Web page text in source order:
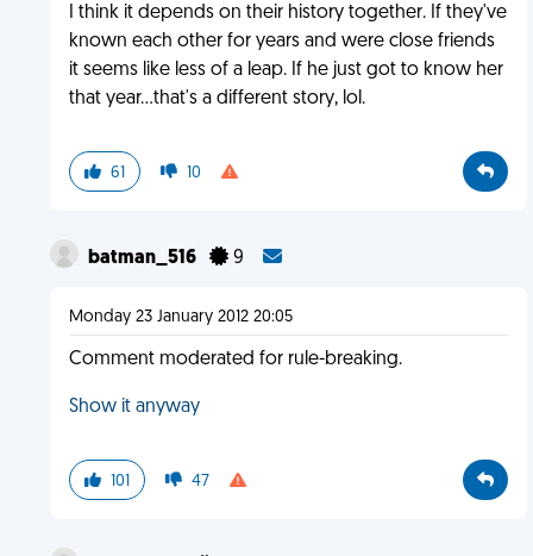
I think it depends on their history together. If they've
known each other for years and were close friends
it seems like less of a leap. If he just got to know her
that year...that's a different story, lol.
61 10
batman_516 9
Monday 23 January 2012 20:05
Comment moderated for rule-breaking.
Show it anyway
101 47